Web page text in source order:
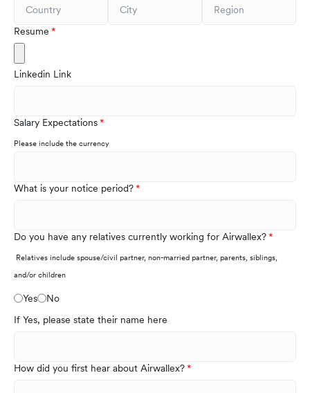
Resume
Linkedin Link
Salary Expectations
Please include the currency
What is your notice period?
Do you have any relatives currently working for Airwallex?
Relatives include spouse/civil partner, non-married partner, parents, siblings,
and/or children
Yes
No
If Yes, please state their name here
How did you first hear about Airwallex?